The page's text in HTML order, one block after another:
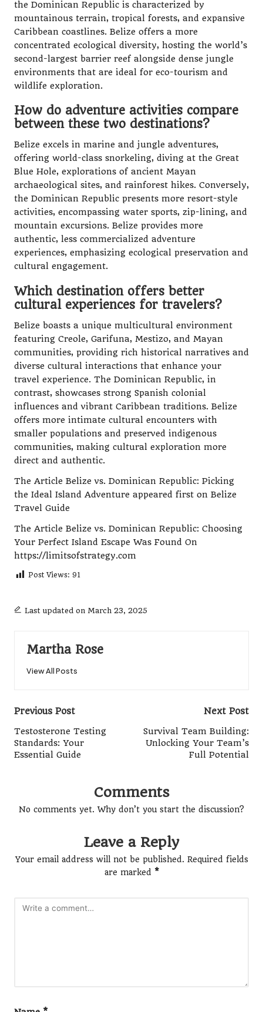
the Dominican Republic is characterized by
mountainous terrain, tropical forests, and expansive
Caribbean coastlines. Belize offers a more
concentrated ecological diversity, hosting the world’s
second-largest barrier reef alongside dense jungle
environments that are ideal for eco-tourism and
wildlife exploration.
How do adventure activities compare
between these two destinations?
Belize excels in marine and jungle adventures,
offering world-class snorkeling, diving at the Great
Blue Hole, explorations of ancient Mayan
archaeological sites, and rainforest hikes. Conversely,
the Dominican Republic presents more resort-style
activities, encompassing water sports, zip-lining, and
mountain excursions. Belize provides more
authentic, less commercialized adventure
experiences, emphasizing ecological preservation and
cultural engagement.
Which destination offers better
cultural experiences for travelers?
Belize boasts a unique multicultural environment
featuring Creole, Garifuna, Mestizo, and Mayan
communities, providing rich historical narratives and
diverse cultural interactions that enhance your
travel experience. The Dominican Republic, in
contrast, showcases strong Spanish colonial
influences and vibrant Caribbean traditions. Belize
offers more intimate cultural encounters with
smaller populations and preserved indigenous
communities, making cultural exploration more
direct and authentic.
The Article Belize vs. Dominican Republic: Picking
the Ideal Island Adventure appeared first on Belize
Travel Guide
The Article Belize vs. Dominican Republic: Choosing
Your Perfect Island Escape Was Found On
https://limitsofstrategy.com
Post Views: 91
Last updated on March 23, 2025
Martha Rose
View All Posts
Post
navigation
Previous Post
Testosterone Testing
Standards: Your
Essential Guide
Next Post
Survival Team Building:
Unlocking Your Team’s
Full Potential
Comments
No comments yet. Why don’t you start the discussion?
Leave a Reply
Your email address will not be published. Required fields
are marked *